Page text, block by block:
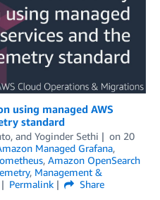
using managed AWS
standard
, and Yoginder Sethi on 20
Managed Grafana,
, Amazon OpenSearch
, Management &
Permalink
Share